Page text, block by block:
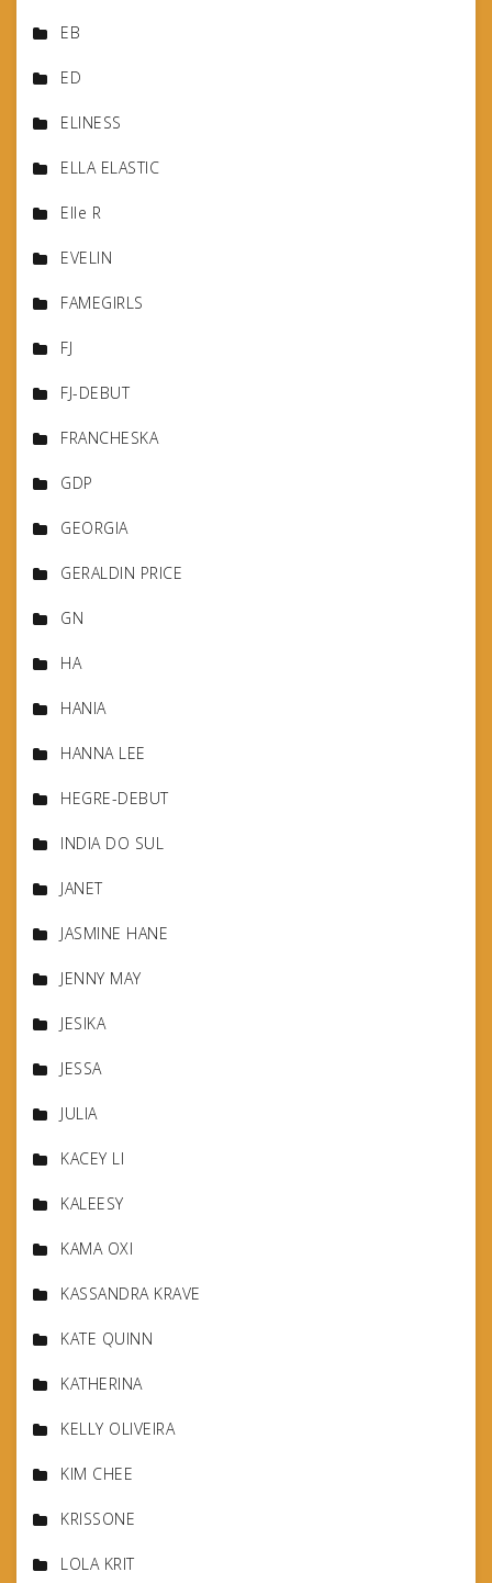
EB
ED
ELINESS
ELLA ELASTIC
Elle R
EVELIN
FAMEGIRLS
FJ
FJ-DEBUT
FRANCHESKA
GDP
GEORGIA
GERALDIN PRICE
GN
HA
HANIA
HANNA LEE
HEGRE-DEBUT
INDIA DO SUL
JANET
JASMINE HANE
JENNY MAY
JESIKA
JESSA
JULIA
KACEY LI
KALEESY
KAMA OXI
KASSANDRA KRAVE
KATE QUINN
KATHERINA
KELLY OLIVEIRA
KIM CHEE
KRISSONE
LOLA KRIT